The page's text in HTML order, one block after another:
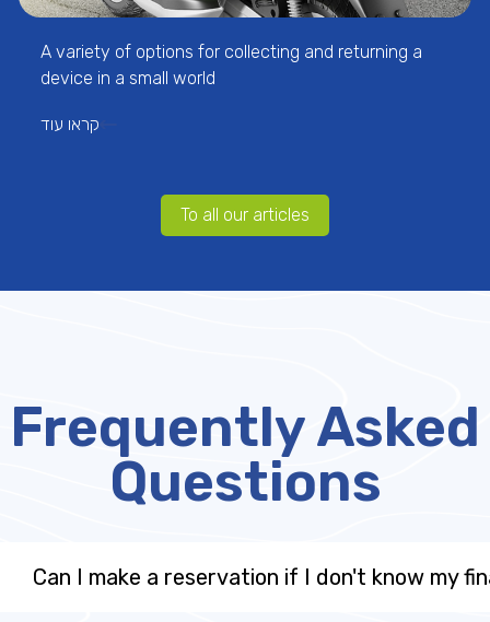
A variety of options for collecting and returning a
device in a small world
קראו עוד
To all our articles
Frequently Asked
Questions
Can I make a reservation if I don't know my